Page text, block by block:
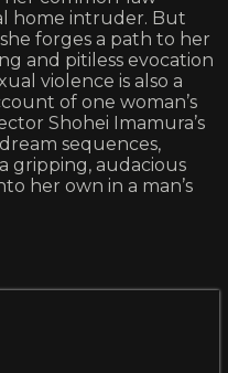
home intruder. But
forges a path to her
and pitiless evocation
violence is also a
of one woman’s
Shohei Imamura’s
sequences,
a gripping, audacious
her own in a man’s